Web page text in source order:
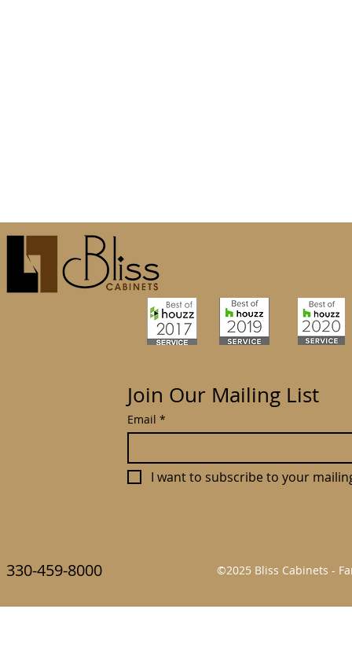
Join Our Mailing List
Email *
I want to subscribe to your
330-459-8000 ©2025 Bliss Cabinets -